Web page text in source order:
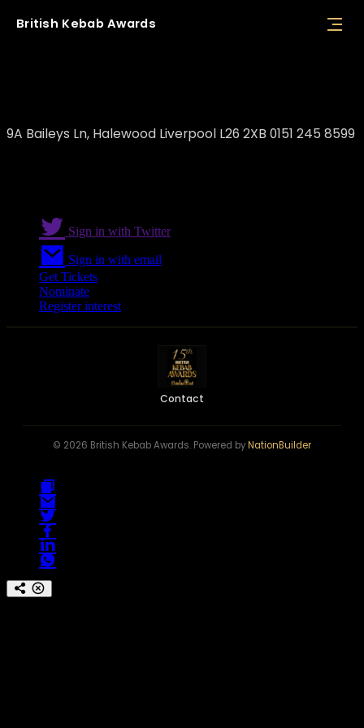
British Kebab Awards
9A Baileys Ln, Halewood Liverpool L26 2XB 0151 245 8599
Sign in with Twitter
Sign in with email
Get Tickets
Nominate
Register interest
Contact
© 2026 British Kebab Awards. Powered byNationBuilder